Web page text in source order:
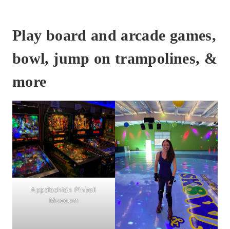
Play board and arcade games,
bowl, jump on trampolines, &
more
Appalachian Pinball
Museum